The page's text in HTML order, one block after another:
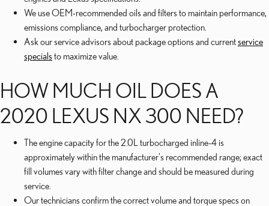
We use OEM-recommended oils and filters to maintain performance,
emissions compliance, and turbocharger protection.
Ask our service advisors about package options and currentservice
specials to maximize value.
HOW MUCH OIL DOES A
2020 LEXUS NX 300 NEED?
The engine capacity for the 2.0L turbocharged inline-4 is
approximately within the manufacturer's recommended range; exact
fill volumes vary with filter change and should be measured during
service.
Our technicians confirm the correct volume and torque specs on